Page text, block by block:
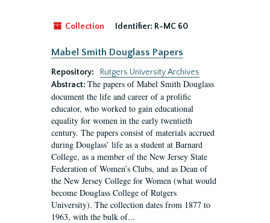
Collection Identifier: R-MC 60
Mabel Smith Douglass Papers
Repository:
Rutgers University Archives
Abstract: The papers of Mabel Smith Douglass
document the life and career of a prolific
educator, who worked to gain educational
equality for women in the early twentieth
century. The papers consist of materials accrued
during Douglass’ life as a student at Barnard
College, as a member of the New Jersey State
Federation of Women’s Clubs, and as Dean of
the New Jersey College for Women (what would
become Douglass College of Rutgers
University). The collection dates from 1877 to
1963, with the bulk of...